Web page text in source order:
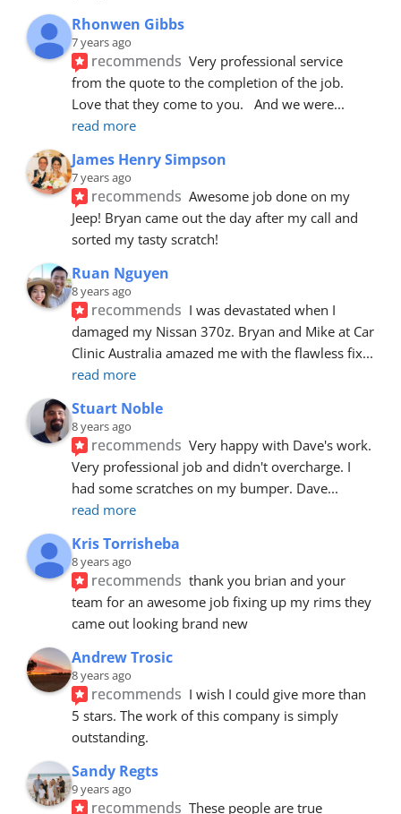
Rhonwen Gibbs
7 years ago
recommends Very professional service
from the quote to the completion of the job.
Love that they come to you.   And we were
read more
James Henry Simpson
7 years ago
recommends Awesome job done on my
Jeep! Bryan came out the day after my call and
sorted my tasty scratch!
Ruan Nguyen
8 years ago
recommends I was devastated when I
damaged my Nissan 370z. Bryan and Mike at Car
Clinic Australia amazed me with the flawless fix
read more
Stuart Noble
8 years ago
recommends Very happy with Dave's work.
Very professional job and didn't overcharge. I
had some scratches on my bumper. Dave
read more
Kris Torrisheba
8 years ago
recommends thank you brian and your
team for an awesome job fixing up my rims they
came out looking brand new
Andrew Trosic
8 years ago
recommends I wish I could give more than
5 stars. The work of this company is simply
outstanding.
Sandy Regts
9 years ago
recommends These people are true